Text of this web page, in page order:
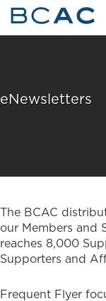
Skip to Main Content
eNewsletters
The BCAC
our Members and
reaches 8,000
Supporters and
Frequent Flyer